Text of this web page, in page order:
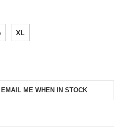
XL
EMAIL ME WHEN IN STOCK